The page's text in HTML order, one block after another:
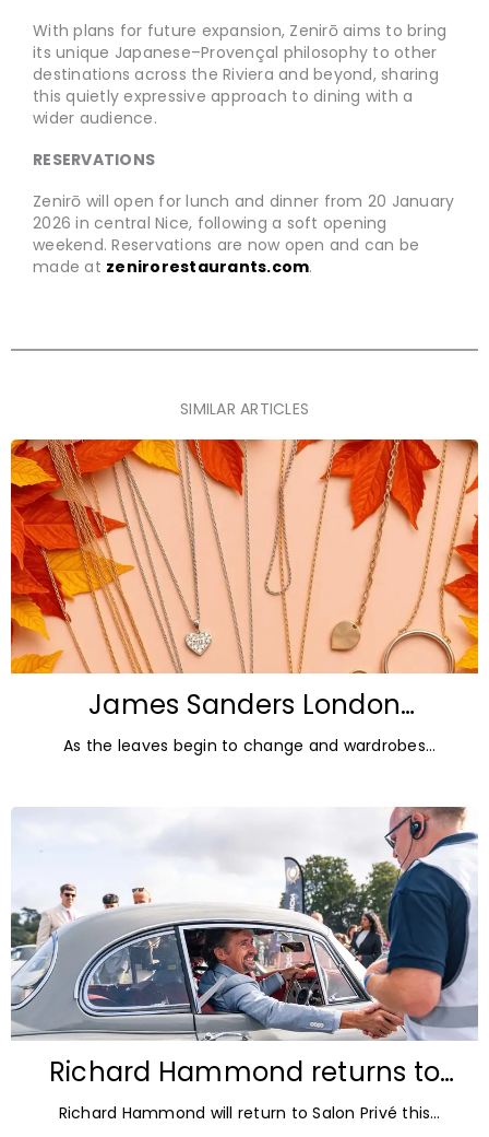
With plans for future expansion, Zenirō aims to bring
its unique Japanese–Provençal philosophy to other
destinations across the Riviera and beyond, sharing
this quietly expressive approach to dining with a
wider audience.
RESERVATIONS
Zenirō will open for lunch and dinner from 20 January
2026 in central Nice, following a soft opening
weekend. Reservations are now open and can be
made at zenirorestaurants.com.
SIMILAR ARTICLES
James Sanders London
Diamonds: Autumn Jewellery
Trends for 2026
As the leaves begin to change and wardrobes
Richard Hammond returns to
Blenheim Palace for Salon Privé
Richard Hammond will return to Salon Privé this